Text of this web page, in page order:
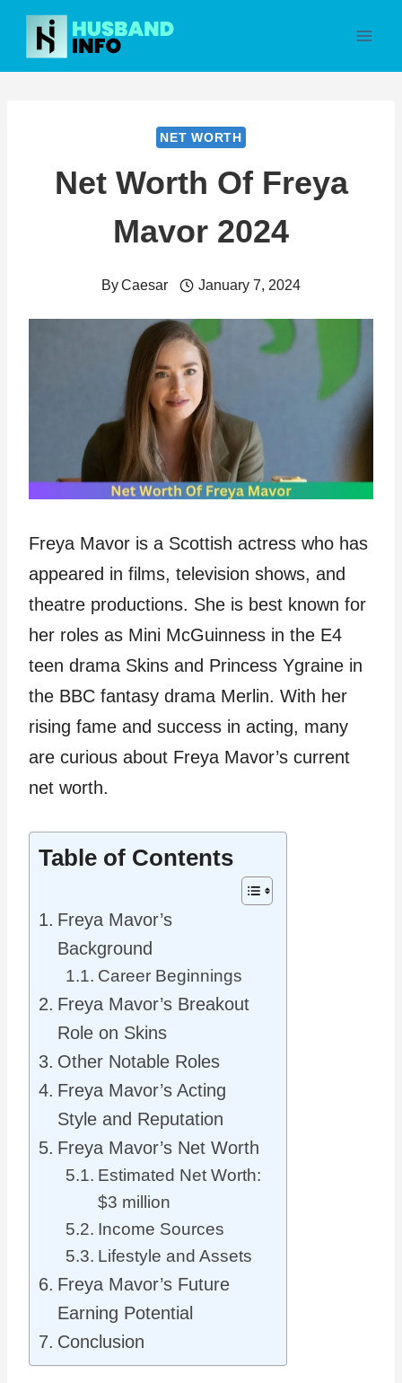
Skip
content
NET WORTH
Net Worth Of Freya
Mavor 2024
ByCaesar January 7, 2024
Freya Mavor is a Scottish actress who has
appeared in films, television shows, and
theatre productions. She is best known for
her roles as Mini McGuinness in the E4
teen drama Skins and Princess Ygraine in
the BBC fantasy drama Merlin. With her
rising fame and success in acting, many
are curious about Freya Mavor’s current
net worth.
Table of Contents
Freya Mavor’s
Background
Career Beginnings
Freya Mavor’s Breakout
Role on Skins
Other Notable Roles
Freya Mavor’s Acting
Style and Reputation
Freya Mavor’s Net Worth
Estimated Net Worth:
$3 million
Income Sources
Lifestyle and Assets
Freya Mavor’s Future
Earning Potential
Conclusion